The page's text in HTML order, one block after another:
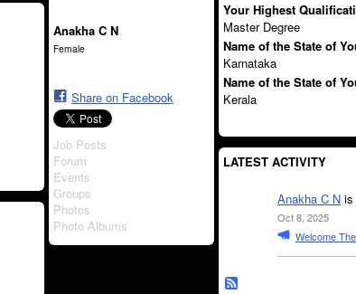
Anakha C N
Female
Share on Facebook
Job Posts
Forum
Events
Groups
Photos
Photo Albums
Your Highest
Master Degree
Name of the State of
Karnataka
Name of the State of
Kerala
LATEST ACTIVITY
Anakha C N is
Oct 8, 2025
Welcome